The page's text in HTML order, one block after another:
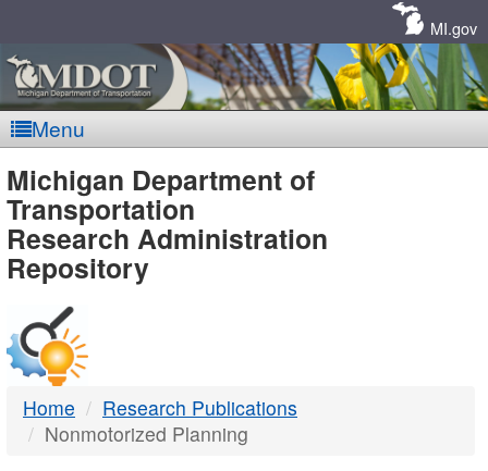
MI.gov
Menu
MDOT
-
DTMB
Michigan Department of
Transportation
Research Administration
Repository
Home
Research Publications
Nonmotorized Planning